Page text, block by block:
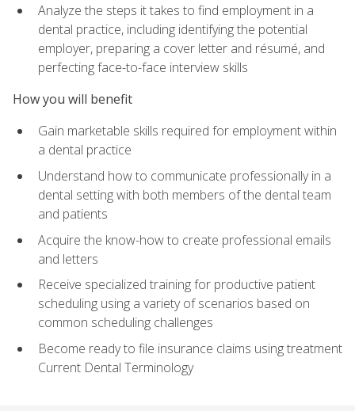
Analyze the steps it takes to find employment in a
dental practice, including identifying the potential
employer, preparing a cover letter and résumé, and
perfecting face-to-face interview skills
How you will benefit
Gain marketable skills required for employment within
a dental practice
Understand how to communicate professionally in a
dental setting with both members of the dental team
and patients
Acquire the know-how to create professional emails
and letters
Receive specialized training for productive patient
scheduling using a variety of scenarios based on
common scheduling challenges
Become ready to file insurance claims using treatment
Current Dental Terminology